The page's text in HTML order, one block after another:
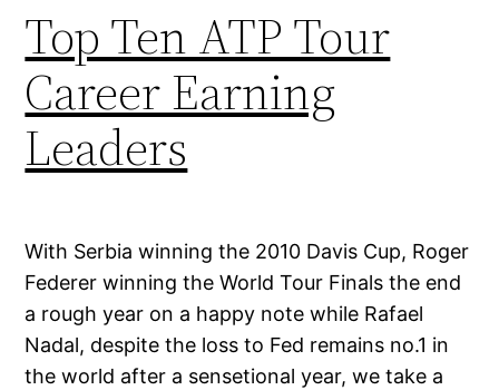
Top Ten ATP Tour
Career Earning
Leaders
With Serbia winning the 2010 Davis Cup, Roger
Federer winning the World Tour Finals the end
a rough year on a happy note while Rafael
Nadal, despite the loss to Fed remains no.1 in
the world after a sensetional year, we take a